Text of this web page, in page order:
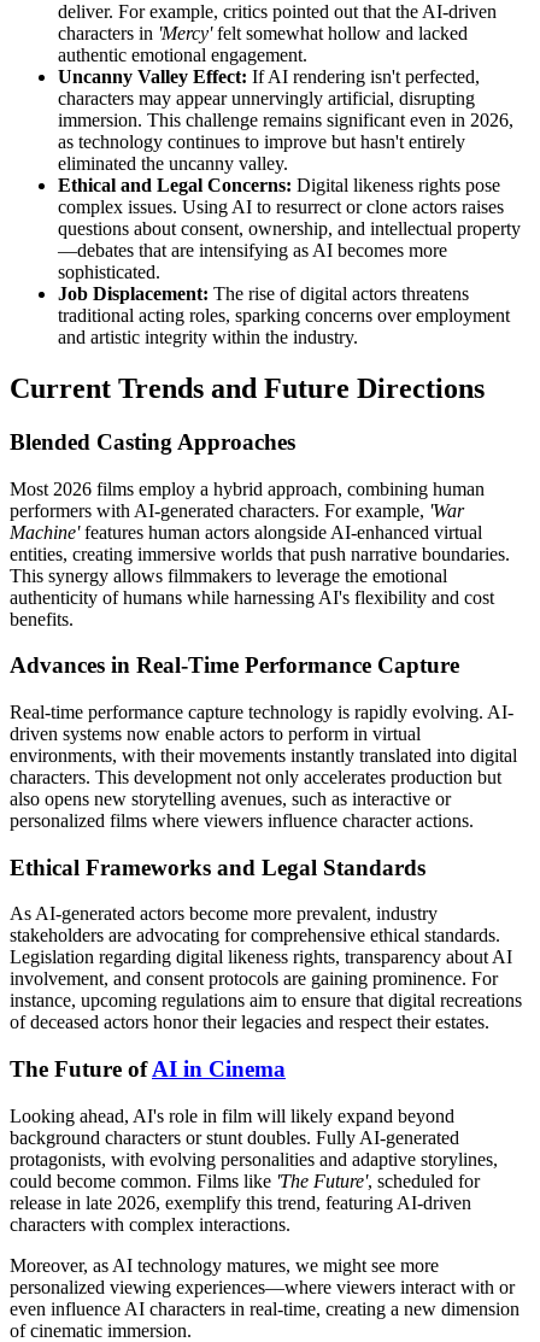
deliver. For example, critics pointed out that the AI-driven
characters in 'Mercy'felt somewhat hollow and lacked
authentic emotional engagement.
Uncanny Valley Effect: If AI rendering isn't perfected,
characters may appear unnervingly artificial, disrupting
immersion. This challenge remains significant even in 2026,
as technology continues to improve but hasn't entirely
eliminated the uncanny valley.
Ethical and Legal Concerns: Digital likeness rights pose
complex issues. Using AI to resurrect or clone actors raises
questions about consent, ownership, and intellectual property
—debates that are intensifying as AI becomes more
sophisticated.
Job Displacement: The rise of digital actors threatens
traditional acting roles, sparking concerns over employment
and artistic integrity within the industry.
Current Trends and Future Directions
Blended Casting Approaches
Most 2026 films employ a hybrid approach, combining human
performers with AI-generated characters. For example, 'War
Machine'features human actors alongside AI-enhanced virtual
entities, creating immersive worlds that push narrative boundaries.
This synergy allows filmmakers to leverage the emotional
authenticity of humans while harnessing AI's flexibility and cost
benefits.
Advances in Real-Time Performance Capture
Real-time performance capture technology is rapidly evolving. AI-
driven systems now enable actors to perform in virtual
environments, with their movements instantly translated into digital
characters. This development not only accelerates production but
also opens new storytelling avenues, such as interactive or
personalized films where viewers influence character actions.
Ethical Frameworks and Legal Standards
As AI-generated actors become more prevalent, industry
stakeholders are advocating for comprehensive ethical standards.
Legislation regarding digital likeness rights, transparency about AI
involvement, and consent protocols are gaining prominence. For
instance, upcoming regulations aim to ensure that digital recreations
of deceased actors honor their legacies and respect their estates.
The Future ofAI in Cinema
Looking ahead, AI's role in film will likely expand beyond
background characters or stunt doubles. Fully AI-generated
protagonists, with evolving personalities and adaptive storylines,
could become common. Films like 'The Future', scheduled for
release in late 2026, exemplify this trend, featuring AI-driven
characters with complex interactions.
Moreover, as AI technology matures, we might see more
personalized viewing experiences—where viewers interact with or
even influence AI characters in real-time, creating a new dimension
of cinematic immersion.